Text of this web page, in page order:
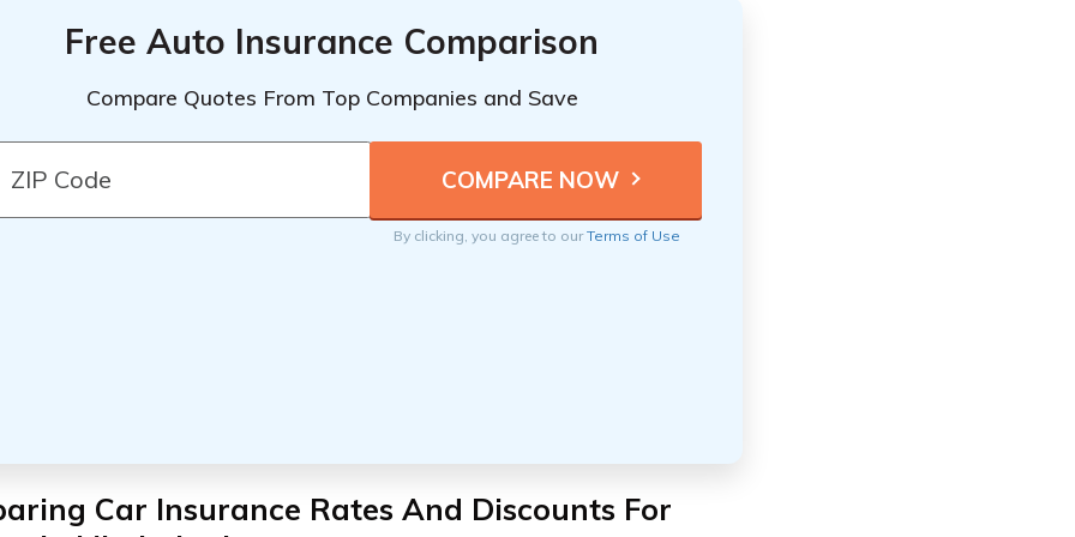
Free Auto Insurance Comparison
Compare Quotes From Top Companies and Save
By clicking, you agree to ourTerms of Use
Car Insurance Rates And Discounts For